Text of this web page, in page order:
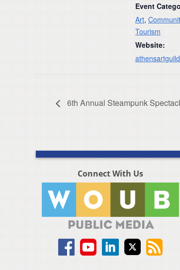
Event
Art,
Tourism
Website:
6th Annual Steampunk
Connect With Us